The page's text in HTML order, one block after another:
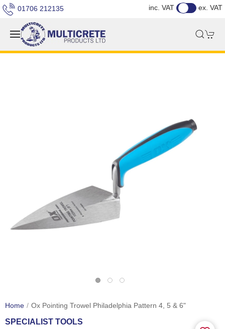
01706 212135 inc. VAT ex. VAT
Home Ox Pointing Trowel Philadelphia Pattern 4, 5 & 6"
SPECIALIST TOOLS